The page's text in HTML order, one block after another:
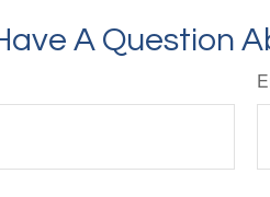
A Question